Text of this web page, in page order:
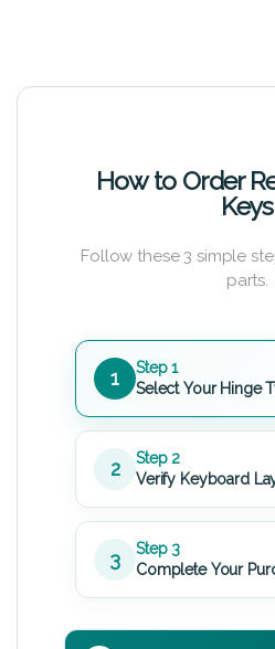
How to Order
Keys
Follow these 3 simple
parts.
1
Step 1
Select Your Hinge
2
Step 2
Verify Keyboard
3
Step 3
Complete Your